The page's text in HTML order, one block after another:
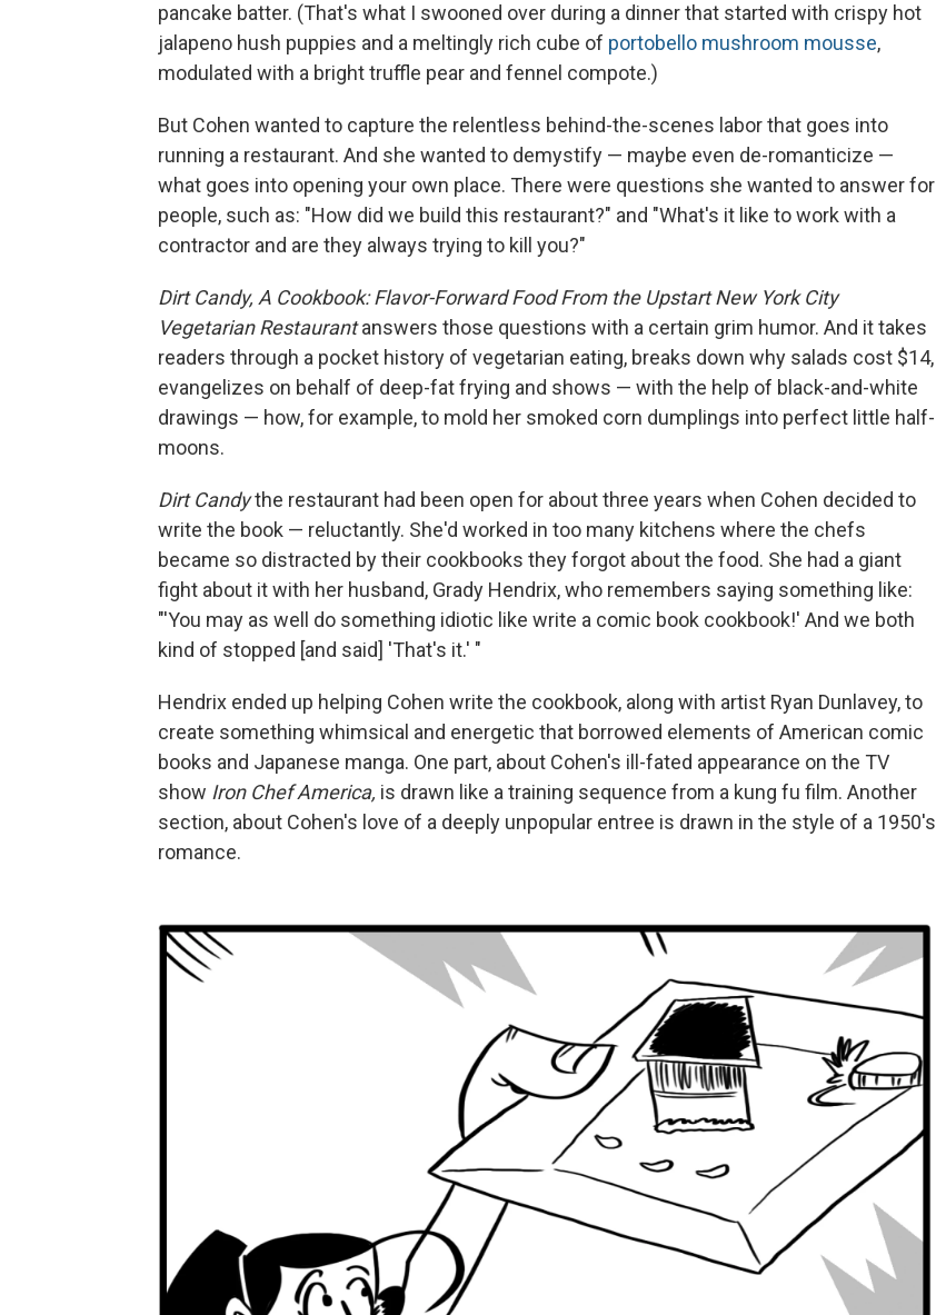
pancake batter. (That's what I swooned over during a dinner that started with crispy hot
jalapeno hush puppies and a meltingly rich cube of portobello mushroom mousse,
modulated with a bright truffle pear and fennel compote.)
But Cohen wanted to capture the relentless behind-the-scenes labor that goes into
running a restaurant. And she wanted to demystify — maybe even de-romanticize —
what goes into opening your own place. There were questions she wanted to answer for
people, such as: "How did we build this restaurant?" and "What's it like to work with a
contractor and are they always trying to kill you?"
Dirt Candy, A Cookbook: Flavor-Forward Food From the Upstart New York City
Vegetarian Restaurantanswers those questions with a certain grim humor. And it takes
readers through a pocket history of vegetarian eating, breaks down why salads cost $14,
evangelizes on behalf of deep-fat frying and shows — with the help of black-and-white
drawings — how, for example, to mold her smoked corn dumplings into perfect little half-
moons.
Dirt Candythe restaurant had been open for about three years when Cohen decided to
write the book — reluctantly. She'd worked in too many kitchens where the chefs
became so distracted by their cookbooks they forgot about the food. She had a giant
fight about it with her husband, Grady Hendrix, who remembers saying something like:
"'You may as well do something idiotic like write a comic book cookbook!' And we both
kind of stopped [and said] 'That's it.' "
Hendrix ended up helping Cohen write the cookbook, along with artist Ryan Dunlavey, to
create something whimsical and energetic that borrowed elements of American comic
books and Japanese manga. One part, about Cohen's ill-fated appearance on the TV
show Iron Chef America, is drawn like a training sequence from a kung fu film. Another
section, about Cohen's love of a deeply unpopular entree is drawn in the style of a 1950's
romance.